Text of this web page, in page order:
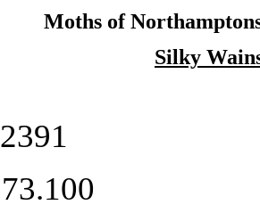
Moths of
Silky
2391
73.100